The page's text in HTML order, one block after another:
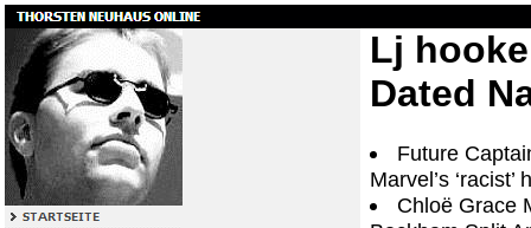
Lj
Dated
Future
Marvel’s
Chloë Grace